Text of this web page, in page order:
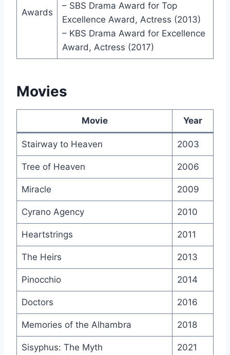
Awards
– SBS Drama Award for Top
Excellence Award, Actress (2013)
– KBS Drama Award for Excellence
Award, Actress (2017)
Movies
Movie Year
Stairway to Heaven 2003
Tree of Heaven 2006
Miracle 2009
Cyrano Agency 2010
Heartstrings 2011
The Heirs 2013
Pinocchio 2014
Doctors 2016
Memories of the Alhambra 2018
Sisyphus: The Myth 2021